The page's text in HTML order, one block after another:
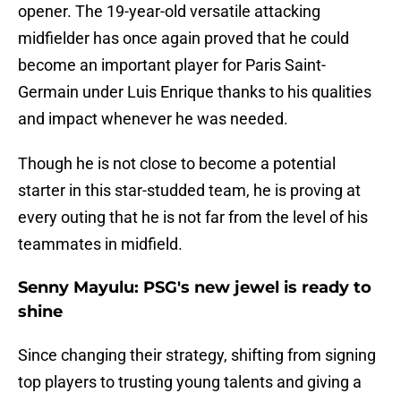
opener. The 19-year-old versatile attacking
midfielder has once again proved that he could
become an important player for Paris Saint-
Germain under Luis Enrique thanks to his qualities
and impact whenever he was needed.
Though he is not close to become a potential
starter in this star-studded team, he is proving at
every outing that he is not far from the level of his
teammates in midfield.
Senny Mayulu: PSG's new jewel is ready to
shine
Since changing their strategy, shifting from signing
top players to trusting young talents and giving a